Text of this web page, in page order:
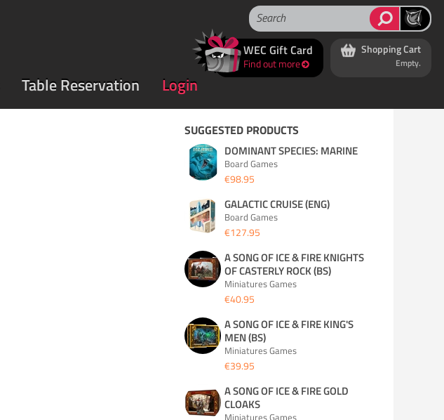
WEC Gift Card
Find out more
Shopping Cart
Empty.
Table Reservation Login
SUGGESTED PRODUCTS
DOMINANT SPECIES: MARINE
Board Games
€98.95
GALACTIC CRUISE (ENG)
Board Games
€127.95
A SONG OF ICE & FIRE KNIGHTS
OF CASTERLY ROCK (BS)
Miniatures Games
€40.95
A SONG OF ICE & FIRE KING'S
MEN (BS)
Miniatures Games
€39.95
A SONG OF ICE & FIRE GOLD
CLOAKS
Miniatures Games